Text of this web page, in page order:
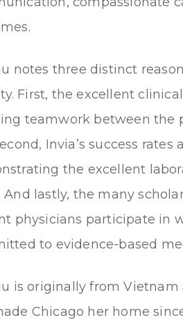
notes three distinct
First, the excellent
teamwork between the
Invia’s success
the excellent
And lastly, the many
physicians participate in
to evidence-based
is originally from
Chicago her home